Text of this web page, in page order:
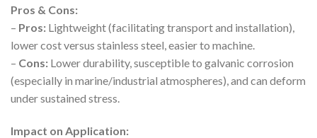
Pros & Cons:
– Pros: Lightweight (facilitating transport and installation),
lower cost versus stainless steel, easier to machine.
– Cons: Lower durability, susceptible to galvanic corrosion
(especially in marine/industrial atmospheres), and can deform
under sustained stress.
Impact on Application: